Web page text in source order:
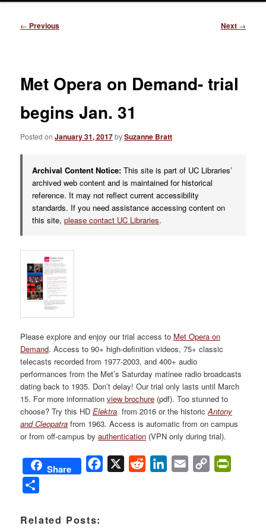
Post
← Previous Next →
Met Opera on Demand- trial
begins Jan. 31
Posted onJanuary 31, 2017bySuzanne Bratt
Archival Content Notice: This site is part of UC Libraries’
archived web content and is maintained for historical
reference. It may not reflect current accessibility
standards. If you need assistance accessing content on
this site,please contact UC Libraries.
Please explore and enjoy our trial access to Met Opera on
Demand. Access to 90+ high-definition videos, 75+ classic
telecasts recorded from 1977-2003, and 400+ audio
performances from the Met’s Saturday matinee radio broadcasts
dating back to 1935. Don’t delay! Our trial only lasts until March
15. For more informationview brochure (pdf). Too stunned to
choose? Try this HDElektra from 2016 or the historicAntony
andCleopatra from 1963. Access is automatic from on campus
or from off-campus byauthentication (VPN only during trial).
Share Facebook
X Reddit LinkedIn
Email
Copy
Related Posts: